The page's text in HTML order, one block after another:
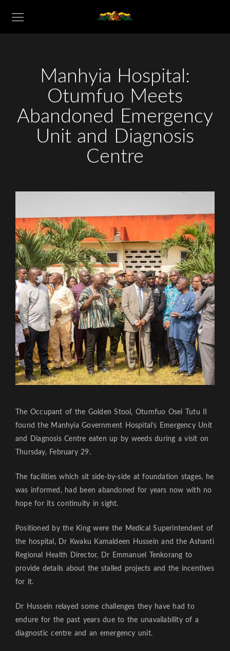
Manhyia Hospital:
Otumfuo Meets
Abandoned Emergency
Unit and Diagnosis
Centre
The Occupant of the Golden Stool, Otumfuo Osei Tutu II
found the Manhyia Government Hospital’s Emergency Unit
and Diagnosis Centre eaten up by weeds during a visit on
Thursday, February 29.
The facilities which sit side-by-side at foundation stages, he
was informed, had been abandoned for years now with no
hope for its continuity in sight.
Positioned by the King were the Medical Superintendent of
the hospital, Dr Kwaku Kamaldeen Hussein and the Ashanti
Regional Health Director, Dr Emmanuel Tenkorang to
provide details about the stalled projects and the incentives
for it.
Dr Hussein relayed some challenges they have had to
endure for the past years due to the unavailability of a
diagnostic centre and an emergency unit.